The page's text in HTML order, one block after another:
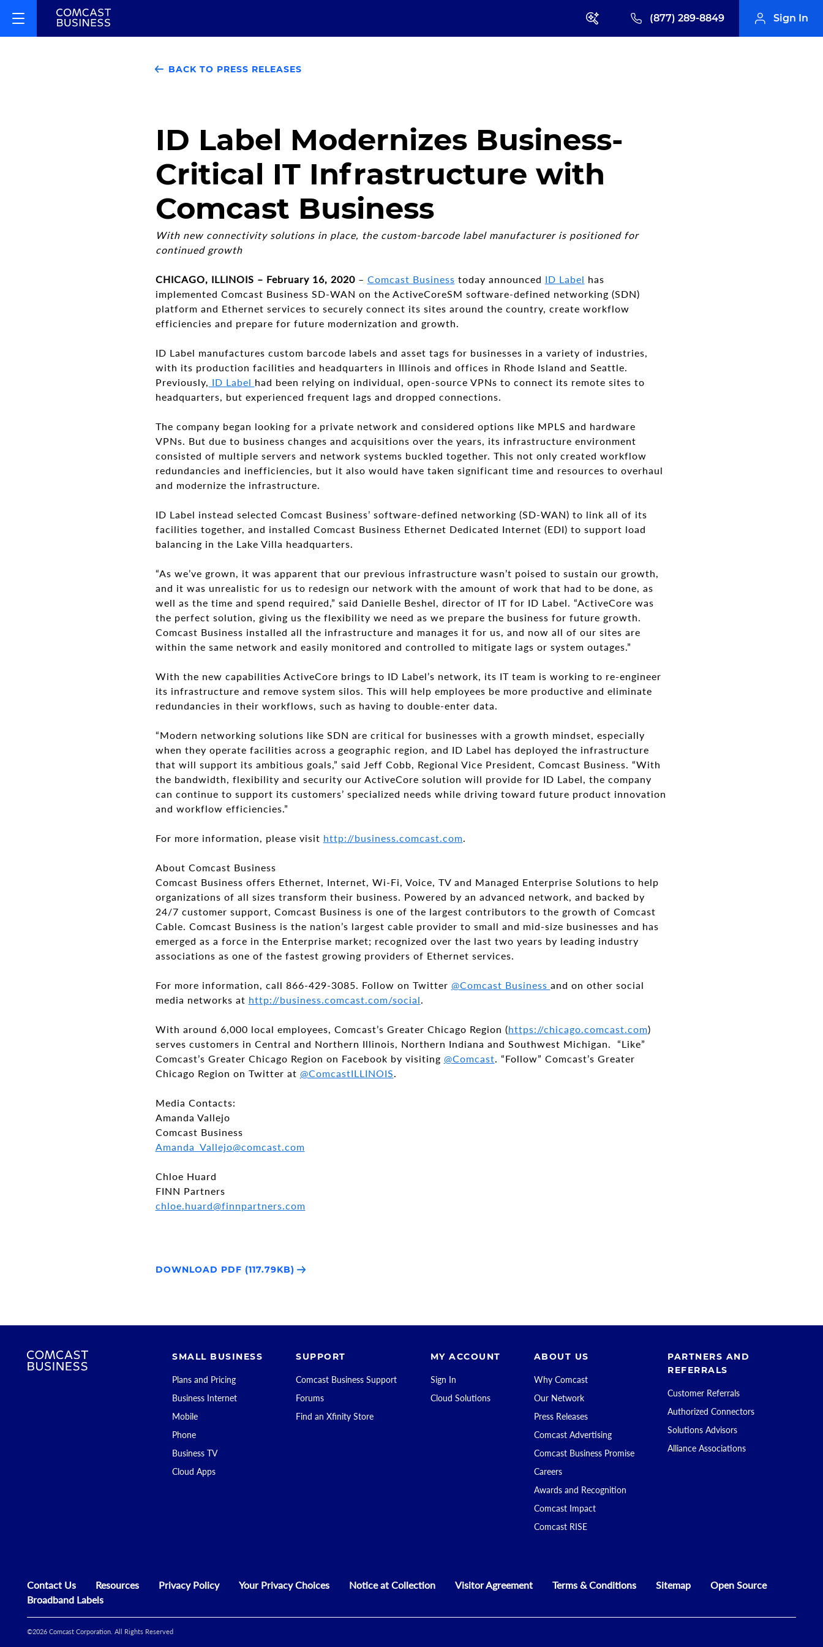
(877) 289-8849 Sign In
BACK TO PRESS RELEASES
ID Label Modernizes Business-
Critical IT Infrastructure with
Comcast Business
With new connectivity solutions in place, the custom-barcode label manufacturer is positioned for
continued growth
CHICAGO, ILLINOIS – February 16, 2020 – Comcast Business today announced ID Label has
implemented Comcast Business SD-WAN on the ActiveCoreSM software-defined networking (SDN)
platform and Ethernet services to securely connect its sites around the country, create workflow
efficiencies and prepare for future modernization and growth.
ID Label manufactures custom barcode labels and asset tags for businesses in a variety of industries,
with its production facilities and headquarters in Illinois and offices in Rhode Island and Seattle.
Previously, ID Label had been relying on individual, open-source VPNs to connect its remote sites to
headquarters, but experienced frequent lags and dropped connections.
The company began looking for a private network and considered options like MPLS and hardware
VPNs. But due to business changes and acquisitions over the years, its infrastructure environment
consisted of multiple servers and network systems buckled together. This not only created workflow
redundancies and inefficiencies, but it also would have taken significant time and resources to overhaul
and modernize the infrastructure.
ID Label instead selected Comcast Business’ software-defined networking (SD-WAN) to link all of its
facilities together, and installed Comcast Business Ethernet Dedicated Internet (EDI) to support load
balancing in the Lake Villa headquarters.
“As we’ve grown, it was apparent that our previous infrastructure wasn’t poised to sustain our growth,
and it was unrealistic for us to redesign our network with the amount of work that had to be done, as
well as the time and spend required,” said Danielle Beshel, director of IT for ID Label. “ActiveCore was
the perfect solution, giving us the flexibility we need as we prepare the business for future growth.
Comcast Business installed all the infrastructure and manages it for us, and now all of our sites are
within the same network and easily monitored and controlled to mitigate lags or system outages.”
With the new capabilities ActiveCore brings to ID Label’s network, its IT team is working to re-engineer
its infrastructure and remove system silos. This will help employees be more productive and eliminate
redundancies in their workflows, such as having to double-enter data.
“Modern networking solutions like SDN are critical for businesses with a growth mindset, especially
when they operate facilities across a geographic region, and ID Label has deployed the infrastructure
that will support its ambitious goals,” said Jeff Cobb, Regional Vice President, Comcast Business. “With
the bandwidth, flexibility and security our ActiveCore solution will provide for ID Label, the company
can continue to support its customers’ specialized needs while driving toward future product innovation
and workflow efficiencies.”
For more information, please visit http://business.comcast.com.
About Comcast Business
Comcast Business offers Ethernet, Internet, Wi-Fi, Voice, TV and Managed Enterprise Solutions to help
organizations of all sizes transform their business. Powered by an advanced network, and backed by
24/7 customer support, Comcast Business is one of the largest contributors to the growth of Comcast
Cable. Comcast Business is the nation’s largest cable provider to small and mid-size businesses and has
emerged as a force in the Enterprise market; recognized over the last two years by leading industry
associations as one of the fastest growing providers of Ethernet services.
For more information, call 866-429-3085. Follow on Twitter @Comcast Business and on other social
media networks at http://business.comcast.com/social.
With around 6,000 local employees, Comcast’s Greater Chicago Region (https://chicago.comcast.com)
serves customers in Central and Northern Illinois, Northern Indiana and Southwest Michigan. “Like”
Comcast’s Greater Chicago Region on Facebook by visiting @Comcast. “Follow” Comcast’s Greater
Chicago Region on Twitter at @ComcastILLINOIS.
Media Contacts:
Amanda Vallejo
Comcast Business
Amanda_Vallejo@comcast.com
Chloe Huard
FINN Partners
chloe.huard@finnpartners.com
DOWNLOAD PDF (117.79KB)
SMALL BUSINESS
Plans and Pricing
Business Internet
Mobile
Phone
Business TV
Cloud Apps
SUPPORT
Comcast Business Support
Forums
Find an Xfinity Store
MY ACCOUNT
Sign In
Cloud Solutions
ABOUT US
Why Comcast
Our Network
Press Releases
Comcast Advertising
Comcast Business Promise
Careers
Awards and Recognition
Comcast Impact
Comcast RISE
PARTNERS AND
REFERRALS
Customer Referrals
Authorized Connectors
Solutions Advisors
Alliance Associations
Contact Us Resources Privacy Policy Your Privacy Choices Notice at Collection Visitor Agreement Terms & Conditions Sitemap
Open Source
Broadband Labels
©2026 Comcast Corporation. All Rights Reserved